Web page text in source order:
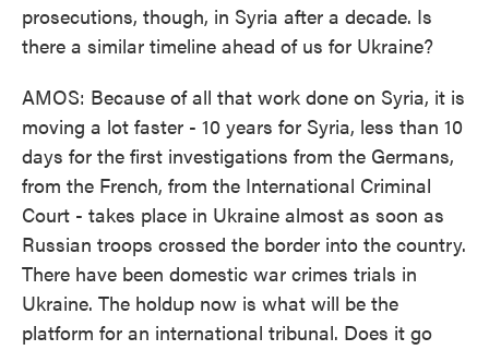
prosecutions, though, in Syria after a decade. Is
there a similar timeline ahead of us for Ukraine?
AMOS: Because of all that work done on Syria, it is
moving a lot faster - 10 years for Syria, less than 10
days for the first investigations from the Germans,
from the French, from the International Criminal
Court - takes place in Ukraine almost as soon as
Russian troops crossed the border into the country.
There have been domestic war crimes trials in
Ukraine. The holdup now is what will be the
platform for an international tribunal. Does it go